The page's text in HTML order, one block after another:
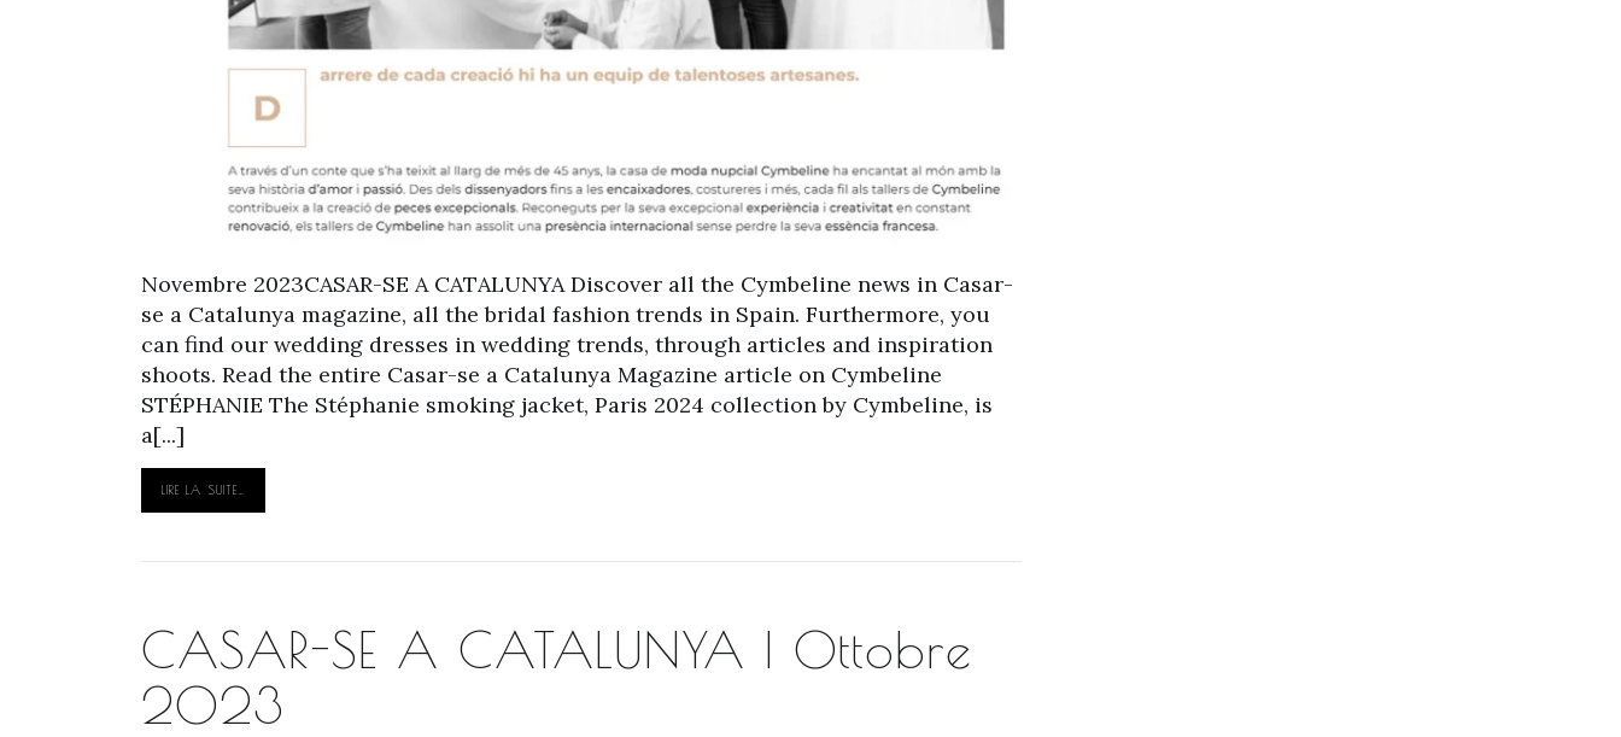
Novembre 2023CASAR-SE A CATALUNYA Discover all the Cymbeline news in Casar-
se a Catalunya magazine, all the bridal fashion trends in Spain. Furthermore, you
can find our wedding dresses in wedding trends, through articles and inspiration
shoots. Read the entire Casar-se a Catalunya Magazine article on Cymbeline
STÉPHANIE The Stéphanie smoking jacket, Paris 2024 collection by Cymbeline, is
a[...]
LIRE LA SUITE…
CASAR-SE A CATALUNYA | Ottobre
2023